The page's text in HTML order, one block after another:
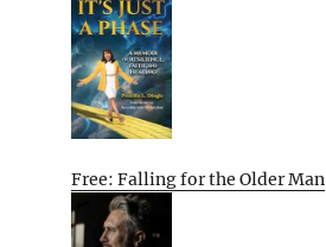
Free: Falling for the Older Man